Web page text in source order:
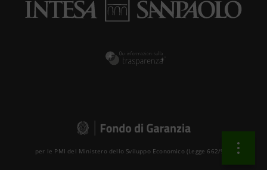
per le PMI del Ministero dello Sviluppo Economico (Legge 662/96 )